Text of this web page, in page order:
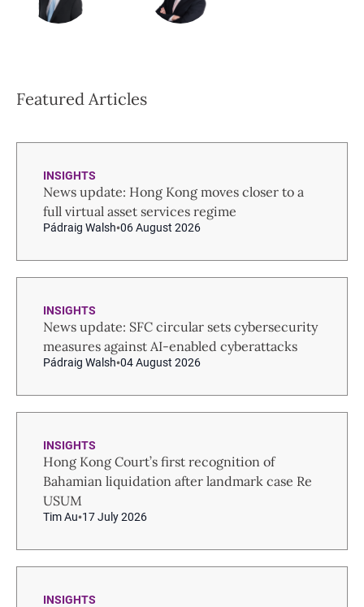
Featured Articles
INSIGHTS
News update: Hong Kong moves closer to a
full virtual asset services regime
Pádraig Walsh 06 August 2026
INSIGHTS
News update: SFC circular sets cybersecurity
measures against AI-enabled cyberattacks
Pádraig Walsh 04 August 2026
INSIGHTS
Hong Kong Court’s first recognition of
Bahamian liquidation after landmark case Re
USUM
Tim Au 17 July 2026
INSIGHTS